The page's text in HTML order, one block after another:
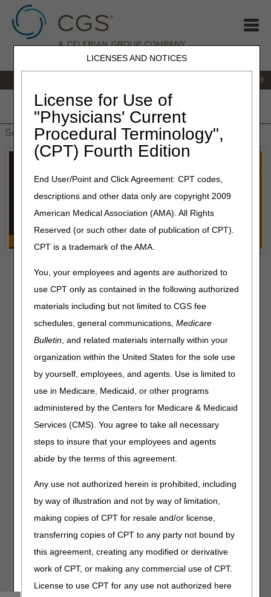
LICENSES AND NOTICES
License for Use of
"Physicians' Current
Procedural Terminology",
(CPT) Fourth Edition
End User/Point and Click Agreement: CPT codes,
descriptions and other data only are copyright 2009
American Medical Association (AMA). All Rights
Reserved (or such other date of publication of CPT).
CPT is a trademark of the AMA.
You, your employees and agents are authorized to
use CPT only as contained in the following authorized
materials including but not limited to CGS fee
schedules, general communications,Medicare
Bulletin, and related materials internally within your
organization within the United States for the sole use
by yourself, employees, and agents. Use is limited to
use in Medicare, Medicaid, or other programs
administered by the Centers for Medicare & Medicaid
Services (CMS). You agree to take all necessary
steps to insure that your employees and agents
abide by the terms of this agreement.
Any use not authorized herein is prohibited, including
by way of illustration and not by way of limitation,
making copies of CPT for resale and/or license,
transferring copies of CPT to any party not bound by
this agreement, creating any modified or derivative
work of CPT, or making any commercial use of CPT.
License to use CPT for any use not authorized here
866.270.4909
Home JB DME JC DME J15 Part A
HHH People with Medicare
Recent News
and updates.
MLN Connects Newsletter for August 6, 2026
Billing Reminder – Ultra Light Materials for Endoskeletal
Dispensing Fees) – Reopening Requests Ending
September 1 – 08.04.2026
Special Edition: 3 Final Payment Rules – 08.03.2026
Medical Review Quarterly Reports Available Now! –
07.31.2026